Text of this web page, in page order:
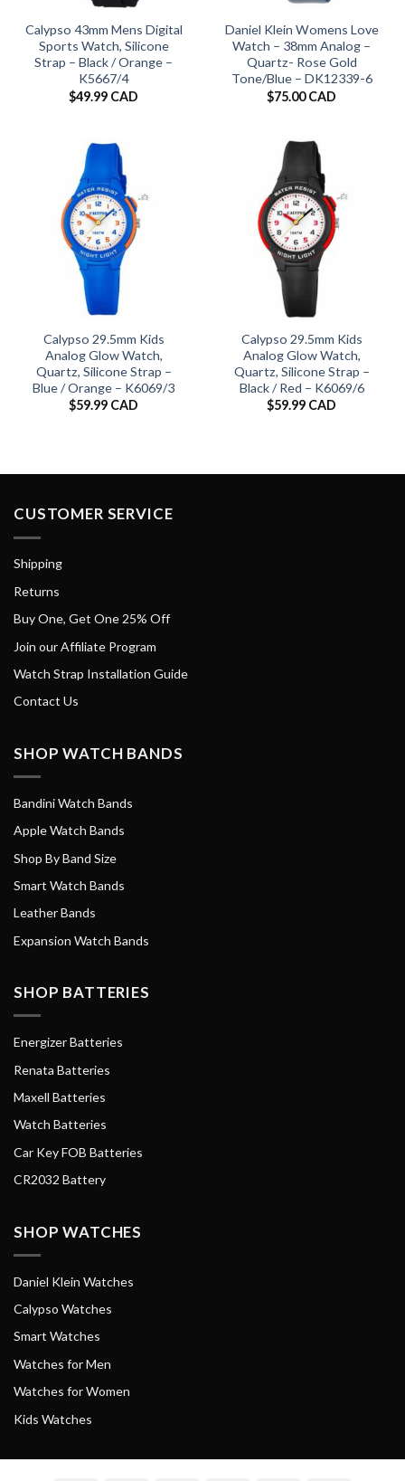
Calypso 43mm Mens Digital
Sports Watch, Silicone
Strap – Black / Orange –
K5667/4
$49.99 CAD
Daniel Klein Womens Love
Watch – 38mm Analog –
Quartz- Rose Gold
Tone/Blue – DK12339-6
$75.00 CAD
Calypso 29.5mm Kids
Analog Glow Watch,
Quartz, Silicone Strap –
Blue / Orange – K6069/3
$59.99 CAD
Calypso 29.5mm Kids
Analog Glow Watch,
Quartz, Silicone Strap –
Black / Red – K6069/6
$59.99 CAD
CUSTOMER SERVICE
Shipping
Returns
Buy One, Get One 25% Off
Join our Affiliate Program
Watch Strap Installation Guide
Contact Us
SHOP WATCH BANDS
Bandini Watch Bands
Apple Watch Bands
Shop By Band Size
Smart Watch Bands
Leather Bands
Expansion Watch Bands
SHOP BATTERIES
Energizer Batteries
Renata Batteries
Maxell Batteries
Watch Batteries
Car Key FOB Batteries
CR2032 Battery
SHOP WATCHES
Daniel Klein Watches
Calypso Watches
Smart Watches
Watches for Men
Watches for Women
Kids Watches